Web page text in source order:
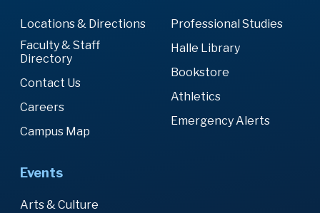
Locations & Directions
Faculty & Staff
Directory
Contact Us
Careers
Campus Map
Professional Studies
Halle Library
Bookstore
Athletics
Emergency Alerts
Events
Arts & Culture